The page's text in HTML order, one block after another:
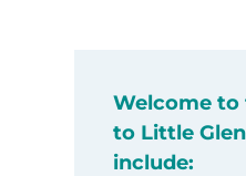
Welcome
to Little
include: